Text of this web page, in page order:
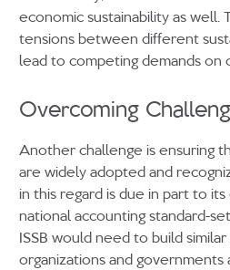
economic sustainability as well.
tensions between different
lead to competing demands on
Overcoming
Another challenge is ensuring
are widely adopted and
in this regard is due in part to
national accounting standard-
ISSB would need to build
organizations and